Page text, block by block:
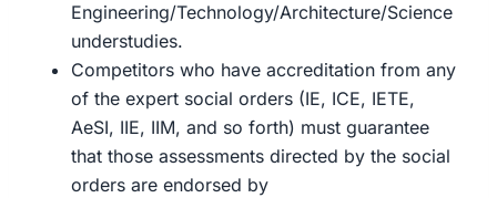
Engineering/Technology/Architecture/Science
understudies.
Competitors who have accreditation from any
of the expert social orders (IE, ICE, IETE,
AeSI, IIE, IIM, and so forth) must guarantee
that those assessments directed by the social
orders are endorsed by